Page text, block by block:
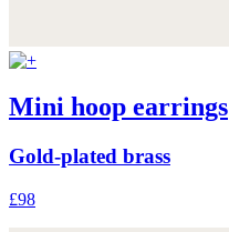
Mini hoop earrings
Gold-plated brass
£98